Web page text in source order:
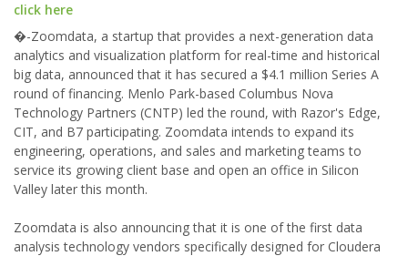
click here
�-Zoomdata, a startup that provides a next-generation data
analytics and visualization platform for real-time and historical
big data, announced that it has secured a $4.1 million Series A
round of financing. Menlo Park-based Columbus Nova
Technology Partners (CNTP) led the round, with Razor's Edge,
CIT, and B7 participating. Zoomdata intends to expand its
engineering, operations, and sales and marketing teams to
service its growing client base and open an office in Silicon
Valley later this month.
Zoomdata is also announcing that it is one of the first data
analysis technology vendors specifically designed for Cloudera